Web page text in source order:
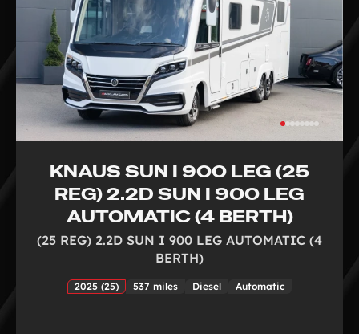
KNAUS SUN I 900 LEG (25
REG) 2.2D SUN I 900 LEG
AUTOMATIC (4 BERTH)
(25 REG) 2.2D SUN I 900 LEG AUTOMATIC (4
BERTH)
2025 (25) 537 miles Diesel Automatic